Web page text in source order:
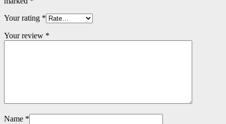
Your rating *
Your review *
Name *